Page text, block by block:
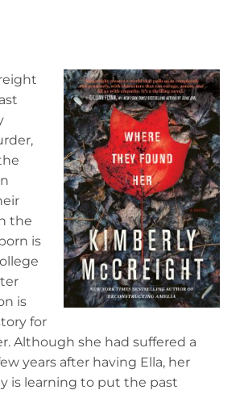
the
is
is
for
Although she had suffered a
years after having Ella, her
is learning to put the past